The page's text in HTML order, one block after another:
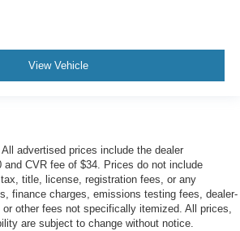
View Vehicle
advertised prices include the dealer
and CVR fee of $34. Prices do not include
title, license, registration fees, or any
finance charges, emissions testing fees, dealer-
other fees not specifically itemized. All prices,
are subject to change without notice.